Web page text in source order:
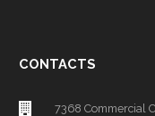
CONTACTS
7368 Commercial